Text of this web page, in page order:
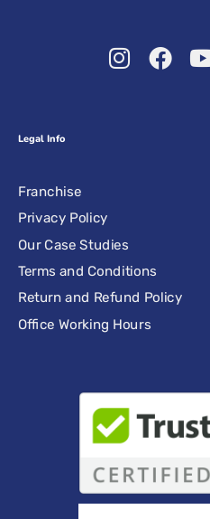
Legal Info
Franchise
Privacy Policy
Our Case Studies
Terms and Conditions
Return and Refund Policy
Office Working Hours